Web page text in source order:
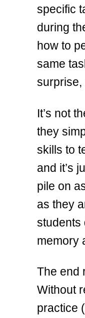
specific
during
how to
same
surprise,
It’s not
they
skills to
and it’s
pile on
as they
students
memory
The end
Without
practice